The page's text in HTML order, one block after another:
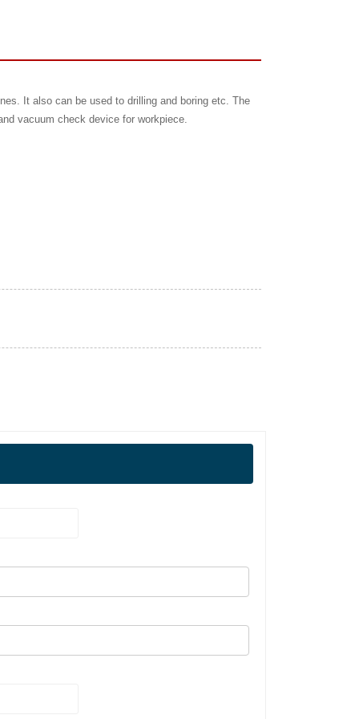
It also can be used to drilling and boring etc. The
vacuum check device for workpiece.